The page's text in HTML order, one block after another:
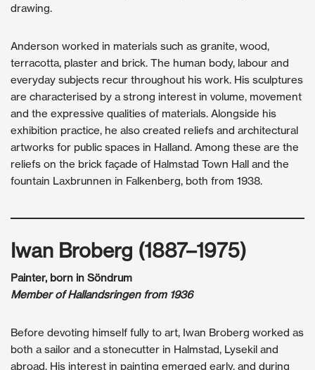
drawing.
Anderson worked in materials such as granite, wood,
terracotta, plaster and brick. The human body, labour and
everyday subjects recur throughout his work. His sculptures
are characterised by a strong interest in volume, movement
and the expressive qualities of materials. Alongside his
exhibition practice, he also created reliefs and architectural
artworks for public spaces in Halland. Among these are the
reliefs on the brick façade of Halmstad Town Hall and the
fountain Laxbrunnen in Falkenberg, both from 1938.
Iwan Broberg (1887–1975)
Painter, born in Söndrum
Member of Hallandsringen from 1936
Before devoting himself fully to art, Iwan Broberg worked as
both a sailor and a stonecutter in Halmstad, Lysekil and
abroad. His interest in painting emerged early, and during